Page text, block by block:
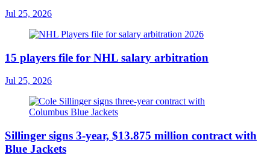
Jul 25, 2026
15 players file for NHL salary arbitration
Jul 25, 2026
Sillinger signs 3-year, $13.875 million contract with
Blue Jackets